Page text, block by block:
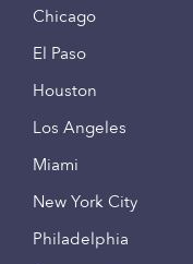
Chicago
El Paso
Houston
Los Angeles
Miami
New York City
Philadelphia